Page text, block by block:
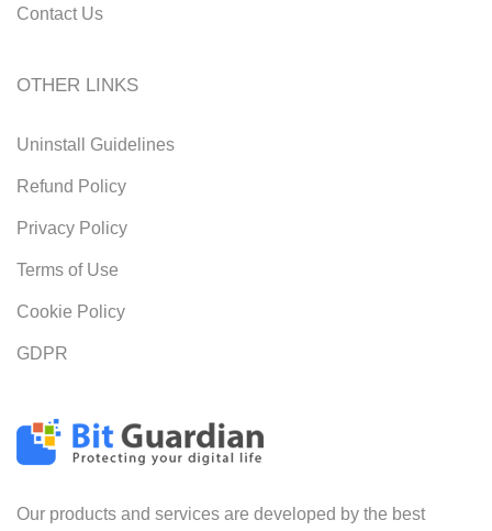
Our products and services are developed by the best
Contact Us
OTHER LINKS
Uninstall Guidelines
Refund Policy
Privacy Policy
Terms of Use
Cookie Policy
GDPR